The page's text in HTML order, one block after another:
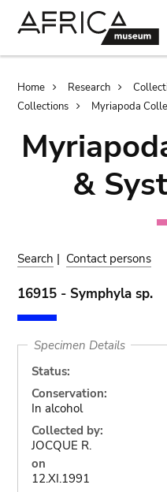
Home Research
Collections
Myriapoda
&
Search | Contact persons
16915 - Symphyla sp.
Specimen Details
Status:
Conservation:
In alcohol
Collected by:
JOCQUE R.
on
12.XI.1991